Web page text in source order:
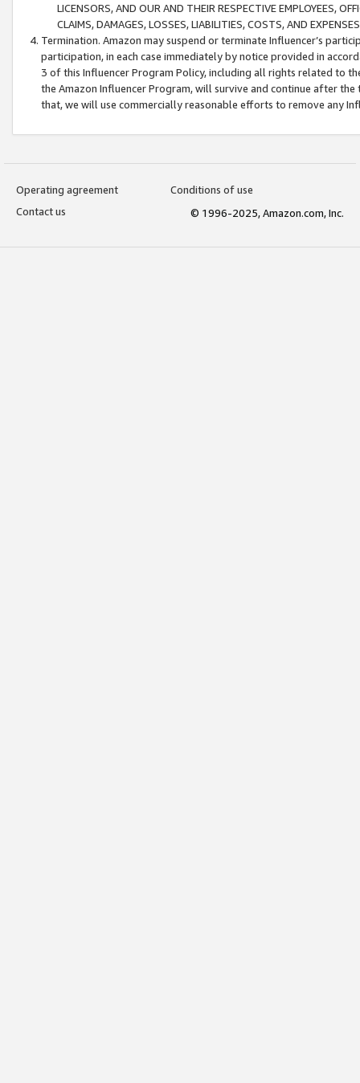
LICENSORS, AND OUR AND THEIR RESPECTIVE EMPLOYEES,
CLAIMS, DAMAGES, LOSSES, LIABILITIES, COSTS, AND
Termination. Amazon may suspend or terminate Influencer’s
participation, in each case immediately by notice provided in
3 of this Influencer Program Policy, including all rights related to
the Amazon Influencer Program, will survive and continue after
that, we will use commercially reasonable efforts to remove any
Operating agreement
Conditions of use
Contact us
© 1996-2025, Amazon.com, Inc.